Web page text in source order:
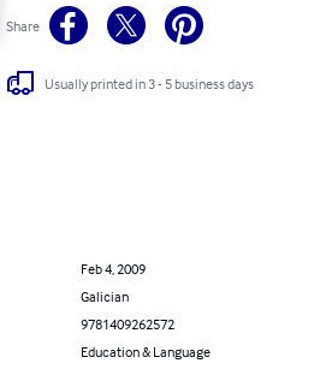
Share
Usually printed in 3 - 5 business days
Feb 4, 2009
Galician
9781409262572
Education & Language